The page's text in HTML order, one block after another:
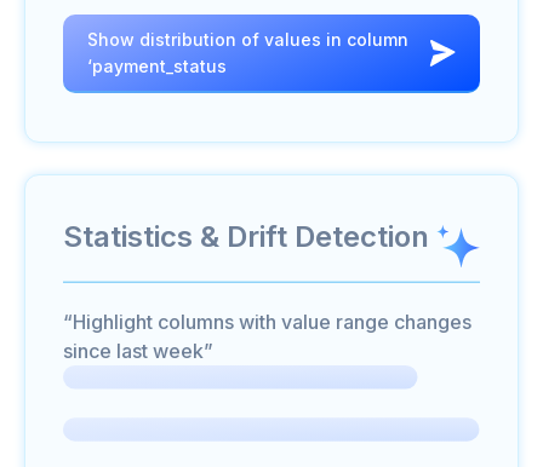
Show distribution of values in column
‘payment_status
Statistics & Drift Detection
“Highlight columns with value range changes
since last week”